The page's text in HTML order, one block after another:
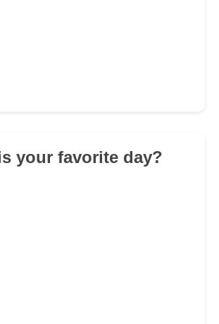
your favorite day?